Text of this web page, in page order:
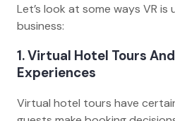
Let’s look at some ways VR
business:
1. Virtual Hotel Tours
Experiences
Virtual hotel tours have